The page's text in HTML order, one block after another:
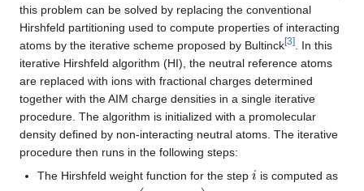
this problem can be solved by replacing the conventional
Hirshfeld partitioning used to compute properties of interacting
atoms by the iterative scheme proposed by Bultinck[3]
. In this
iterative Hirshfeld algorithm (HI), the neutral reference atoms
are replaced with ions with fractional charges determined
together with the AIM charge densities in a single iterative
procedure. The algorithm is initialized with a promolecular
density defined by non-interacting neutral atoms. The iterative
procedure then runs in the following steps:
The Hirshfeld weight function for the stepi is computed as